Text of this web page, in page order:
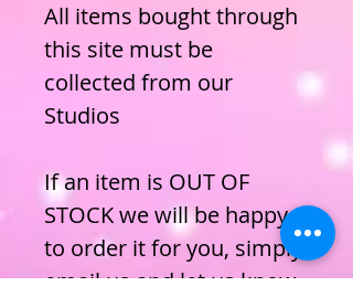
All items bought through
this site must be
collected from our
Studios
If an item is OUT OF
STOCK we will be happy
to order it for you, simply
email us and let us know.